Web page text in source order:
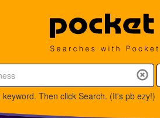
Then click Search. (It's pb ezy!)